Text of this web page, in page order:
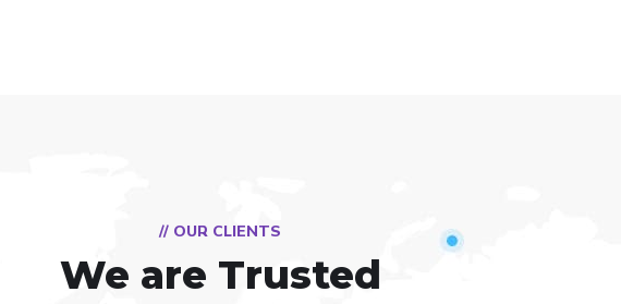
// OUR CLIENTS
We are Trusted